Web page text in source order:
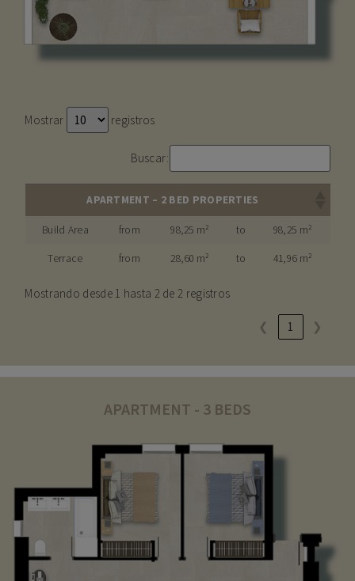
Mostrar registros
Buscar:
APARTMENT – 2 BED PROPERTIES
Build Area from 98,25 m² to 98,25 m²
Terrace from 28,60 m² to 41,96 m²
Mostrando desde 1 hasta 2 de 2 registros
❮ 1 ❯
APARTMENT - 3 BEDS